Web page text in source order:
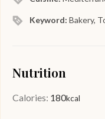
Keyword:Bakery,
Nutrition
Calories: 180kcal